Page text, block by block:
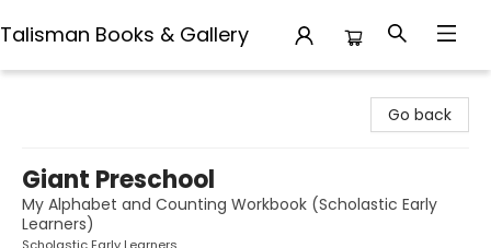
Talisman Books & Gallery
Go back
Giant Preschool
My Alphabet and Counting Workbook (Scholastic Early
Learners)